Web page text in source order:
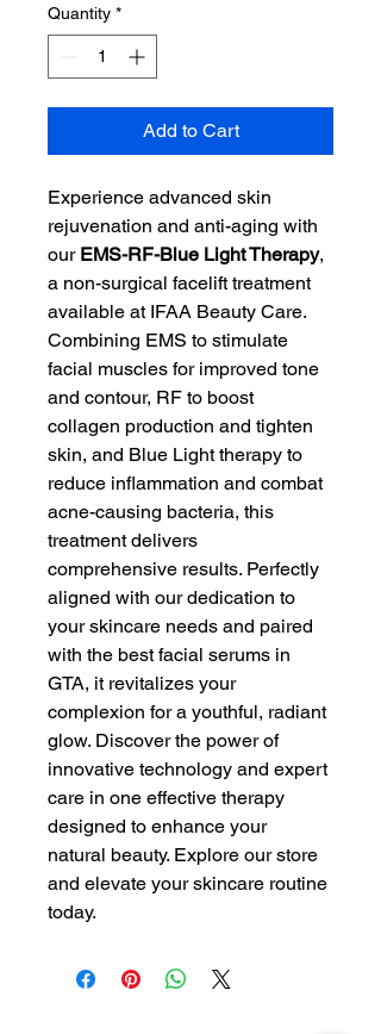
Quantity *
Add to Cart
Experience advanced skin
rejuvenation and anti-aging with
our EMS-RF-Blue Light Therapy,
a non-surgical facelift treatment
available at IFAA Beauty Care.
Combining EMS to stimulate
facial muscles for improved tone
and contour, RF to boost
collagen production and tighten
skin, and Blue Light therapy to
reduce inflammation and combat
acne-causing bacteria, this
treatment delivers
comprehensive results. Perfectly
aligned with our dedication to
your skincare needs and paired
with the best facial serums in
GTA, it revitalizes your
complexion for a youthful, radiant
glow. Discover the power of
innovative technology and expert
care in one effective therapy
designed to enhance your
natural beauty. Explore our store
and elevate your skincare routine
today.